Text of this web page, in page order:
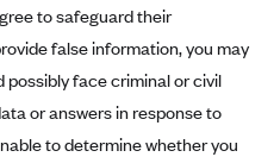
Inc.
to safeguard their
false information, you may
face criminal or civil
or answers in response to
to determine whether you